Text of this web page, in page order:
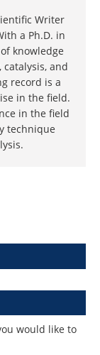
Writer
a Ph.D. in
knowledge
and
record is a
in the field.
in the field
technique
would like to